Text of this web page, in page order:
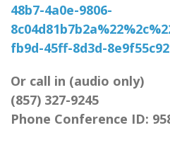
48b7-4a0e-9806-
fb9d-45ff-8d3d-
Or call in (audio only)
(857) 327-9245
Phone Conference ID: